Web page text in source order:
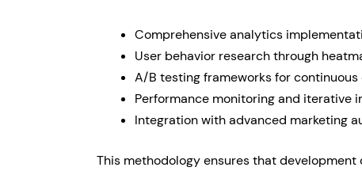
Comprehensive analytics
User behavior research through
A/B testing frameworks for
Performance monitoring and iterative
Integration with advanced marketing
This methodology ensures that